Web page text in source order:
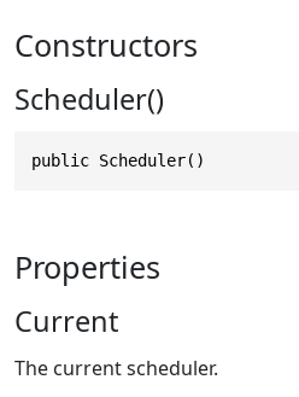
Constructors
Scheduler()
public Scheduler()
Properties
Current
The current scheduler.